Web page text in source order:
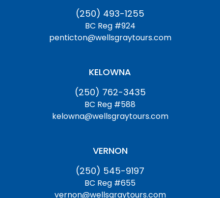
(250) 493-1255
BC Reg #924
penticton@wellsgraytours.com
KELOWNA
(250) 762-3435
BC Reg #588
kelowna@wellsgraytours.com
VERNON
(250) 545-9197
BC Reg #655
vernon@wellsgraytours.com